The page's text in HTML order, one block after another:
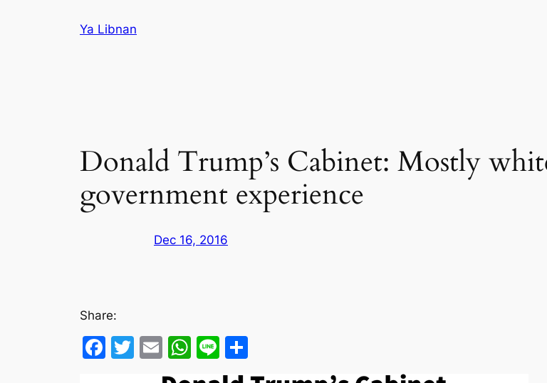
Ya Libnan
Donald Trump’s Cabinet: Mostly
government experience
Dec 16, 2016
Share:
Facebook
Twitter
EmailWhatsApp
Line